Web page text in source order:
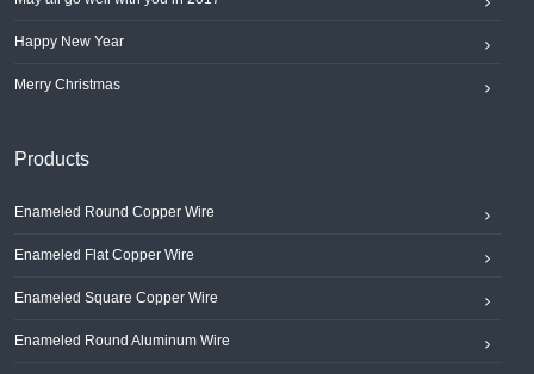
Happy New Year
Merry Christmas
Products
Enameled Round Copper Wire
Enameled Flat Copper Wire
Enameled Square Copper Wire
Enameled Round Aluminum Wire